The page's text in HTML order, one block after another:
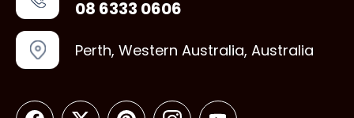
08 6333 0606
Perth, Western Australia, Australia